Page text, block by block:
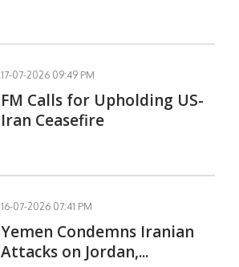
17-07-2026 09:49 PM
FM Calls for Upholding US-
Iran Ceasefire
16-07-2026 07:41 PM
Yemen Condemns Iranian
Attacks on Jordan,...